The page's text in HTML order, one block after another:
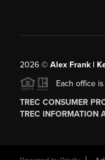
2026© Alex Frank |
Each office
TREC CONSUMER
TREC INFORMATION